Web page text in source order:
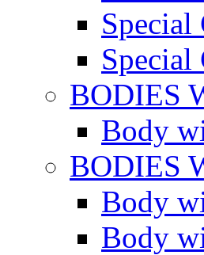
Special
BODIES
Body
BODIES
Body
Body